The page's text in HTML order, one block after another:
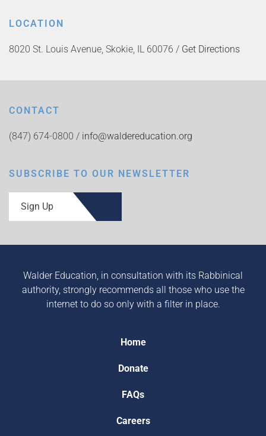
LOCATION
8020 St. Louis Avenue, Skokie, IL 60076 / Get Directions
CONTACT
(847) 674-0800 / info@waldereducation.org
SUBSCRIBE TO OUR NEWSLETTER
Sign Up
Walder Education, in consultation with its Rabbinical
authority, strongly recommends all those who use the
internet to do so only with a filter in place.
Home
Donate
FAQs
Careers